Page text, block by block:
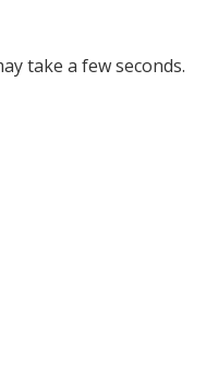
take a few seconds.